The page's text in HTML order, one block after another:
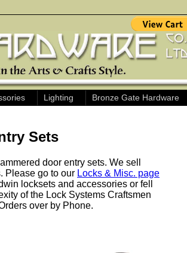
Lighting Bronze Gate Hardware
Sets
door entry sets. We sell
Please go to our Locks & Misc. page
locksets and accessories or fell
of the Lock Systems Craftsmen
over by Phone.